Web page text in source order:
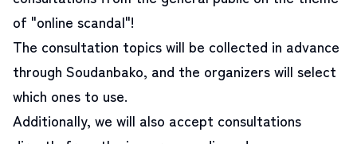
of "online scandal"!
The consultation topics will be collected in advance
through Soudanbako, and the organizers will select
which ones to use.
Additionally, we will also accept consultations